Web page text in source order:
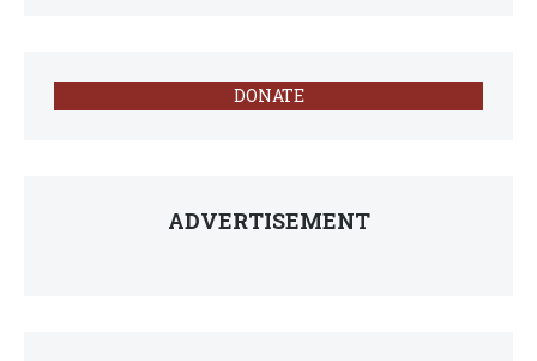
DONATE
ADVERTISEMENT